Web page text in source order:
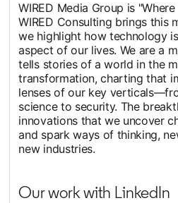
WIRED Media Group is
WIRED Consulting brings this
we highlight how technology
aspect of our lives. We are a
tells stories of a world in the
transformation, charting that
lenses of our key
science to security. The
innovations that we uncover
and spark ways of thinking,
new industries.
Our work with LinkedIn